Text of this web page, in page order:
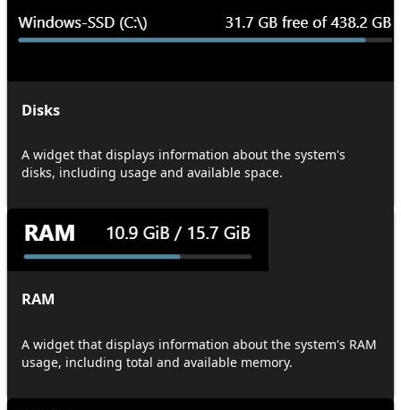
Disks
A widget that displays information about the system's
disks, including usage and available space.
RAM
A widget that displays information about the system's RAM
usage, including total and available memory.